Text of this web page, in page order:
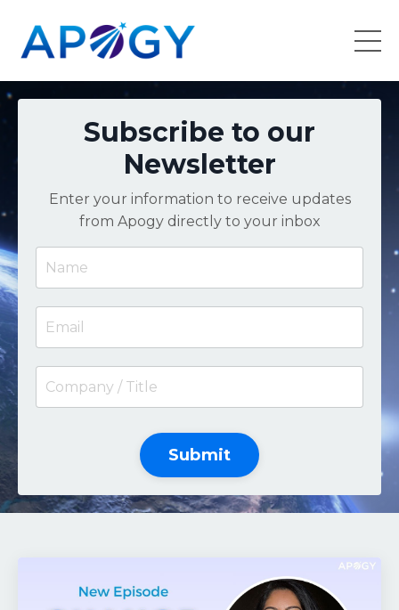
Subscribe to our
Newsletter
Enter your information to receive updates
from Apogy directly to your inbox
Submit